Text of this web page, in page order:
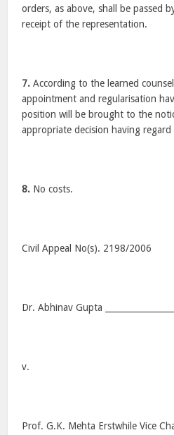
orders, as above, shall be passed
receipt of the representation.
7. According to the learned
appointment and regularisation
position will be brought to the
appropriate decision having
8. No costs.
Civil Appeal No(s). 2198/2006
Dr. Abhinav Gupta
v.
Prof. G.K. Mehta Erstwhile Vice